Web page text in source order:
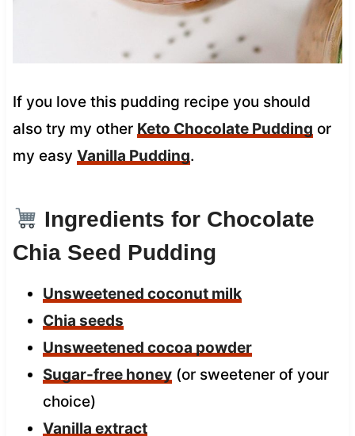
If you love this pudding recipe you should
also try my other Keto Chocolate Pudding or
my easy Vanilla Pudding.
Ingredients for Chocolate
Chia Seed Pudding
Unsweetened coconut milk
Chia seeds
Unsweetened cocoa powder
Sugar-free honey(or sweetener of your
choice)
Vanilla extract